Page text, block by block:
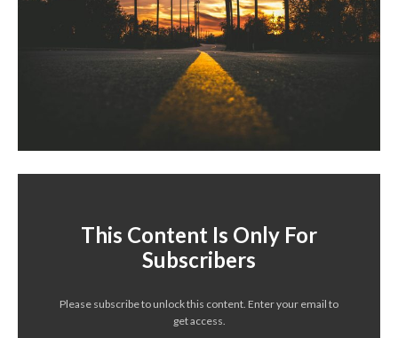
This Content Is Only For
Subscribers
Please subscribe to unlock this content. Enter your email to
get access.